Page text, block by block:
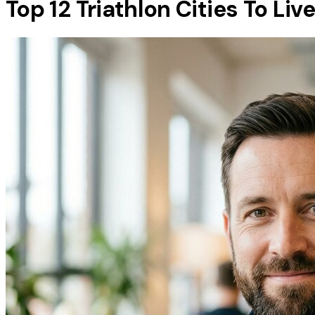
Top 12 Triathlon Cities To Live